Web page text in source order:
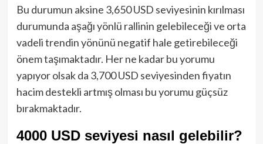
Bu durumun aksine 3,650 USD seviyesinin kırılması
durumunda aşağı yönlü rallinin gelebileceği ve orta
vadeli trendin yönünü negatif hale getirebileceği
önem taşımaktadır. Her ne kadar bu yorumu
yapıyor olsak da 3,700 USD seviyesinden fiyatın
hacim destekli artmış olması bu yorumu güçsüz
bırakmaktadır.
4000 USD seviyesi nasıl gelebilir?